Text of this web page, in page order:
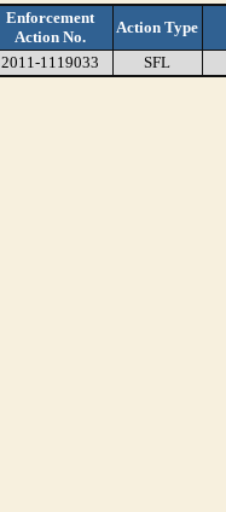
Enforcement
Action No.
Action Type
2011-1119033
SFL